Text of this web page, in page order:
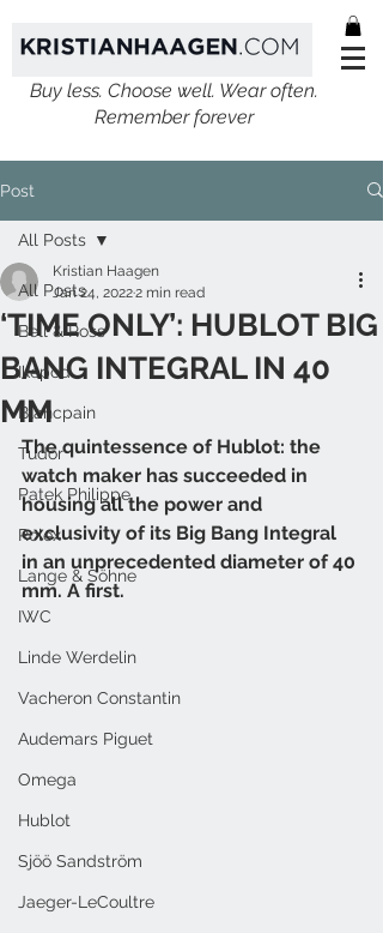
Buy less. Choose well. Wear often.
Remember forever
Post
All Posts
Bell & Ross
Ikepod
Blancpain
Tudor
Patek Philippe
Rolex
Lange & Söhne
IWC
Linde Werdelin
Vacheron Constantin
Audemars Piguet
Omega
Hublot
Sjöö Sandström
Jaeger-LeCoultre
All Posts
‘TIME ONLY’: HUBLOT BIG
BANG INTEGRAL IN 40
MM
Kristian Haagen
Jan 24, 20222 min read
The quintessence of Hublot: the
watch maker has succeeded in
housing all the power and
exclusivity of its Big Bang Integral
in an unprecedented diameter of 40
mm. A first.